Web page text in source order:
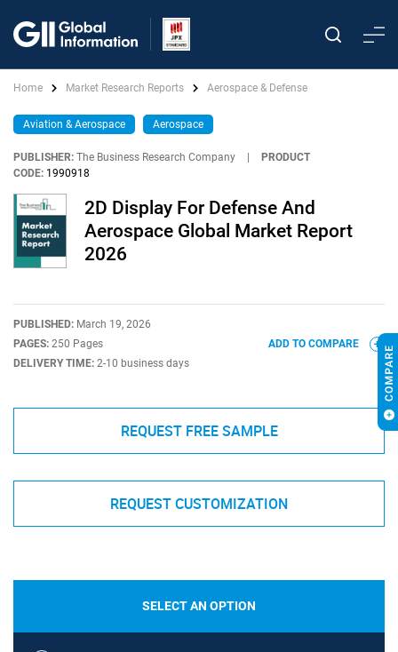
Home Market Research Reports Aerospace & Defense
Aviation & Aerospace Aerospace
PUBLISHER: The Business Research Company
PRODUCT
CODE: 1990918
2D Display For Defense And
Aerospace Global Market Report
2026
PUBLISHED: March 19, 2026
PAGES: 250 Pages
DELIVERY TIME: 2-10 business days
ADD TO COMPARE
REQUEST FREE SAMPLE
REQUEST CUSTOMIZATION
SELECT AN OPTION